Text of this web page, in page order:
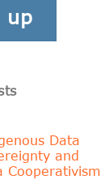
up
Data
and
Cooperativism